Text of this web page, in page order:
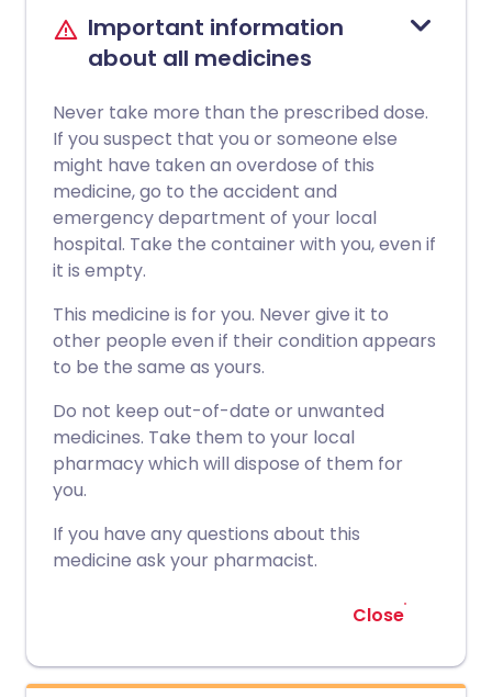
Important information
about all medicines
Never take more than the prescribed dose.
If you suspect that you or someone else
might have taken an overdose of this
medicine, go to the accident and
emergency department of your local
hospital. Take the container with you, even if
it is empty.
This medicine is for you. Never give it to
other people even if their condition appears
to be the same as yours.
Do not keep out-of-date or unwanted
medicines. Take them to your local
pharmacy which will dispose of them for
you.
If you have any questions about this
medicine ask your pharmacist.
Close